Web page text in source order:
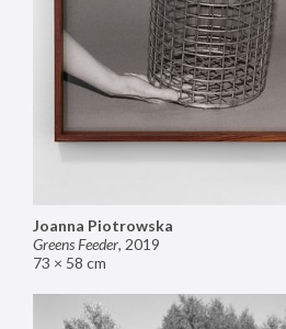
Joanna Piotrowska
Greens Feeder, 2019
73 × 58 cm